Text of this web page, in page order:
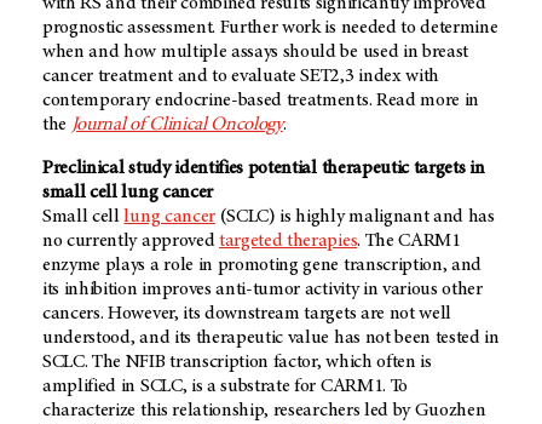
prognostic assessment. Further work is needed to determine
when and how multiple assays should be used in breast
cancer treatment and to evaluate SET2,3 index with
contemporary endocrine-based treatments. Read more in
the Journal of Clinical Oncology.
Preclinical study identifies potential therapeutic targets in
small cell lung cancer
Small celllung cancer(SCLC) is highly malignant and has
no currently approvedtargeted therapies. The CARM1
enzyme plays a role in promoting gene transcription, and
its inhibition improves anti-tumor activity in various other
cancers. However, its downstream targets are not well
understood, and its therapeutic value has not been tested in
SCLC. The NFIB transcription factor, which often is
amplified in SCLC, is a substrate for CARM1. To
characterize this relationship, researchers led by Guozhen